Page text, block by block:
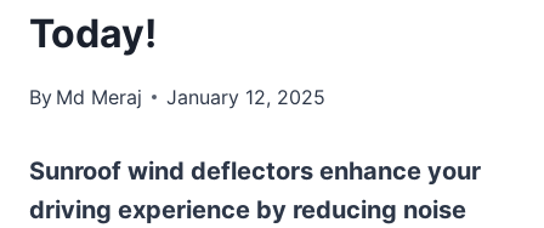
Today!
By Md Meraj January 12, 2025
Sunroof wind deflectors enhance your
driving experience by reducing noise